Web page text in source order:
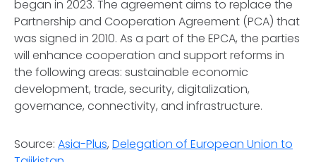
began in 2023. The agreement aims to replace the
Partnership and Cooperation Agreement (PCA) that
was signed in 2010. As a part of the EPCA, the parties
will enhance cooperation and support reforms in
the following areas: sustainable economic
development, trade, security, digitalization,
governance, connectivity, and infrastructure.
Source: Asia-Plus, Delegation of European Union to